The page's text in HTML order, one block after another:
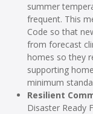
summer
frequent. This
Code so that
from forecast
homes so they
supporting
minimum
Resilient
Disaster Ready